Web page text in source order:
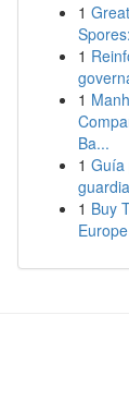
1
1
1
Ba...
1 Guía
1 Buy
Europe